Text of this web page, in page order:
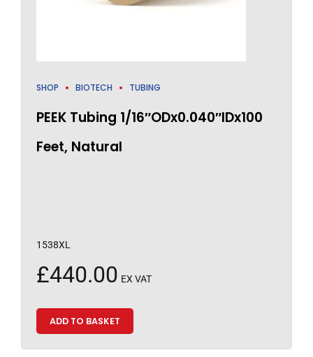
SHOP BIOTECH TUBING
PEEK Tubing 1/16″ODx0.040″IDx100
Feet, Natural
1538XL
£440.00 EX VAT
ADD TO BASKET